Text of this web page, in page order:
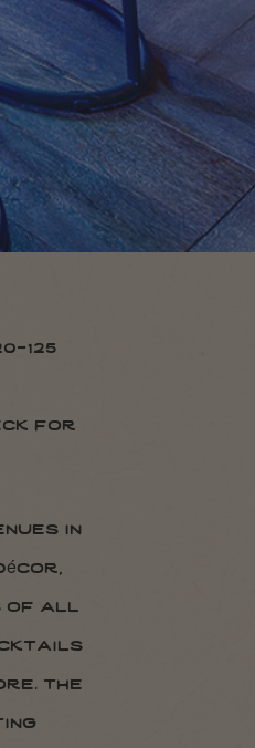
125
for
in
of all
the